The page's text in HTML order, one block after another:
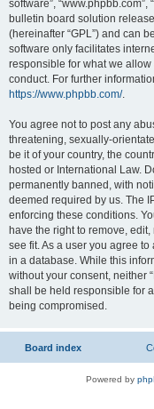
software”, “www.phpbb.com”,
bulletin board solution
(hereinafter “GPL”) and can
software only facilitates
responsible for what we
conduct. For further
https://www.phpbb.com/.
You agree not to post any
threatening, sexually-
be it of your country, the
hosted or International Law.
permanently banned, with
deemed required by us. The
enforcing these conditions.
have the right to remove,
see fit. As a user you agree
in a database. While this
without your consent, neither
shall be held responsible for
being compromised.
Board index
Powered by